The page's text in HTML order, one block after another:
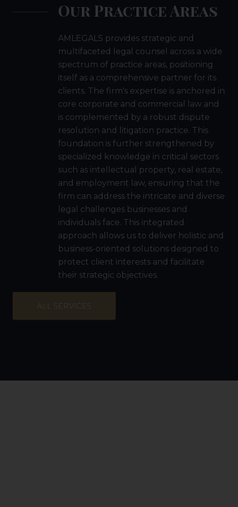
Our Practice Areas
AMLEGALS provides strategic and
multifaceted legal counsel across a wide
spectrum of practice areas, positioning
itself as a comprehensive partner for its
clients. The firm's expertise is anchored in
core corporate and commercial law and
is complemented by a robust dispute
resolution and litigation practice. This
foundation is further strengthened by
specialized knowledge in critical sectors
such as intellectual property, real estate,
and employment law, ensuring that the
firm can address the intricate and diverse
legal challenges businesses and
individuals face. This integrated
approach allows us to deliver holistic and
business-oriented solutions designed to
protect client interests and facilitate
their strategic objectives.
ALL SERVICES